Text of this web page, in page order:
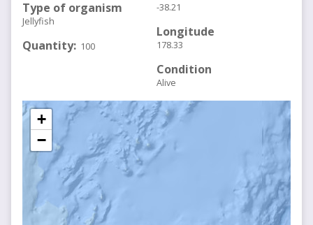
Type of organism
Jellyfish
Quantity 100
-38.21
Longitude
178.33
Condition
Alive
+
−